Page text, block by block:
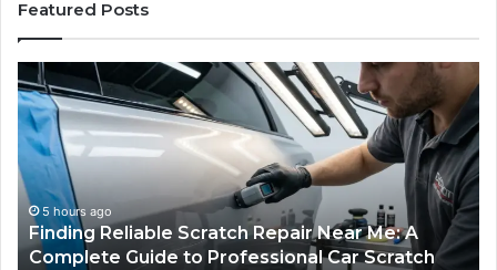
Featured Posts
Case
Sealer
Types:
Which
One
Fits
Your
Packing
Line?
2 days ago
Case Sealer Types: Which One Fits Your
in